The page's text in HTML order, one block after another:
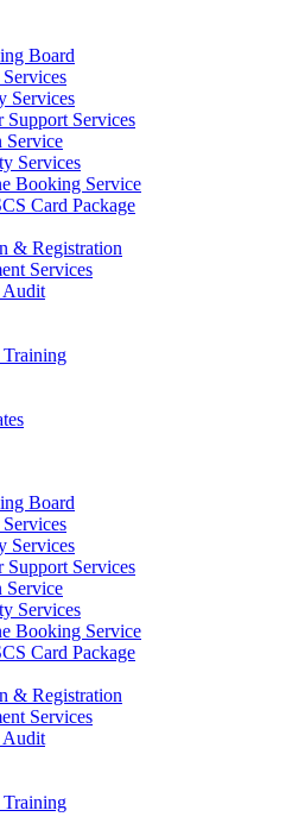
Board
Services
Support Services
Service
Services
Booking Service
Card Package
& Registration
Services
Audit
Training
Board
Services
Support Services
Service
Services
Booking Service
Card Package
& Registration
Services
Audit
Training